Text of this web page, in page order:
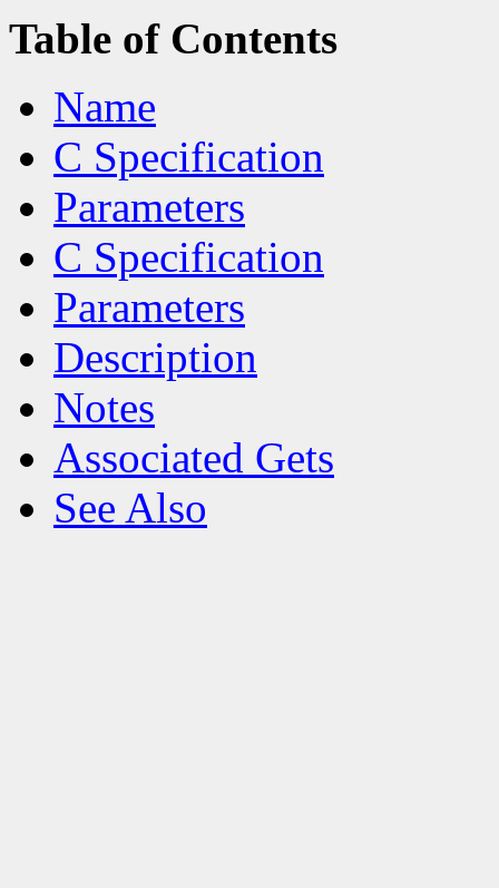
Table of Contents
Name
C Specification
Parameters
C Specification
Parameters
Description
Notes
Associated Gets
See Also